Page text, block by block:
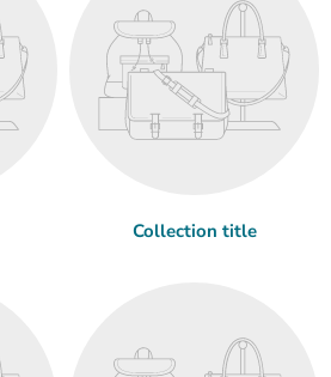
Collection title